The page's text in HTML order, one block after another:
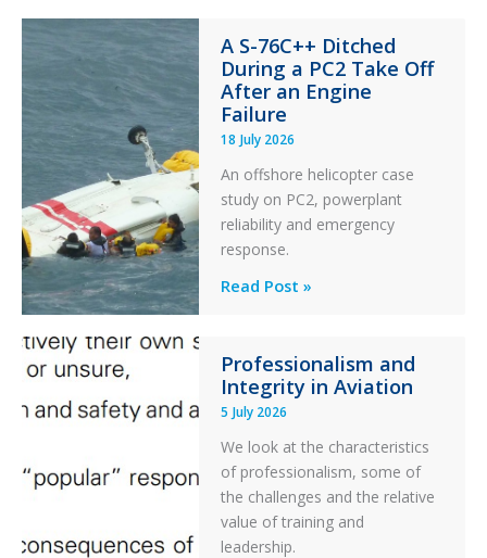
Stability:
Twin
Otter
Runway
Excursion
and
Collision
with
Parked
Helicopter
A S-76C++ Ditched
During a PC2 Take Off
After an Engine
Failure
18 July 2026
An offshore helicopter case
study on PC2, powerplant
reliability and emergency
response.
A
Ditched
During
a
PC2
Take
Off
After
an
Read Post »
Professionalism and
Integrity in Aviation
5 July 2026
We look at the characteristics
of professionalism, some of
the challenges and the relative
value of training and
leadership.